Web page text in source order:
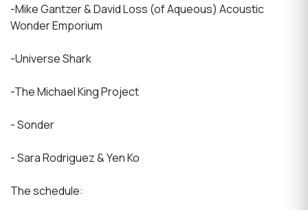
-Mike Gantzer & David Loss (of Aqueous) Acoustic
Wonder Emporium
-Universe Shark
-The Michael King Project
- Sonder
- Sara Rodriguez & Yen Ko
The schedule: